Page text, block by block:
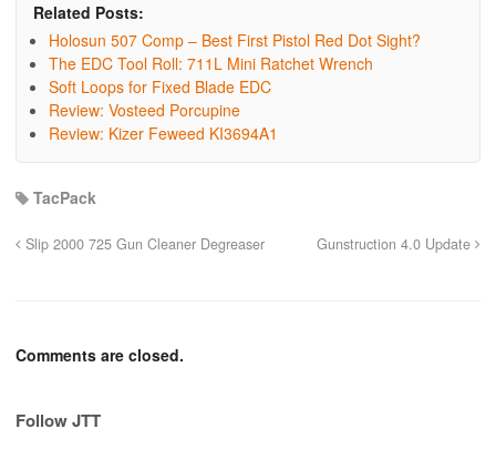
Related Posts:
Holosun 507 Comp – Best First Pistol Red Dot Sight?
The EDC Tool Roll: 711L Mini Ratchet Wrench
Soft Loops for Fixed Blade EDC
Review: Vosteed Porcupine
Review: Kizer Feweed KI3694A1
TacPack
Slip 2000 725 Gun Cleaner Degreaser Gunstruction 4.0 Update
Comments are closed.
Follow JTT